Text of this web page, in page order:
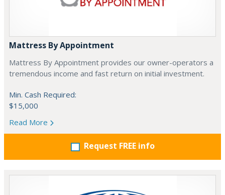
Mattress By Appointment
Mattress By Appointment provides our owner-operators a
tremendous income and fast return on initial investment.
Min. Cash Required:
$15,000
Read More
Request FREE info